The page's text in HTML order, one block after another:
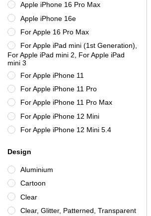
Karl Lagerfeld
Kate Spade New York
Lacoste
LifeProof
Limited Edition
Maserati
Mercedes-Benz
Morphie
Apple iPhone 16 Pro Max
Apple iPhone 16e
For Apple 16 Pro Max
For Apple iPad mini (1st Generation),
For Apple iPad mini 2, For Apple iPad
mini 3
For Apple iPhone 11
For Apple iPhone 11 Pro
For Apple iPhone 11 Pro Max
For Apple iPhone 12 Mini
For Apple iPhone 12 Mini 5.4
12 Mini 5.4
For Apple iPhone 12 Pro Max
Apple iPhone 13 Pro Max
For Apple iPhone 12, For Apple
Design
Aluminium
Cartoon
Clear
Clear, Glitter, Patterned, Transparent